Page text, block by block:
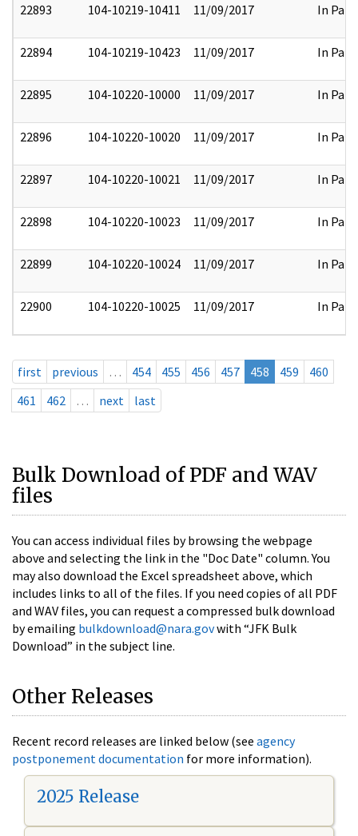
22893 104-10219-10411 11/09/2017 In Part
22894 104-10219-10423 11/09/2017 In Part
22895 104-10220-10000 11/09/2017 In Part
22896 104-10220-10020 11/09/2017 In Part
22897 104-10220-10021 11/09/2017 In Part
22898 104-10220-10023 11/09/2017 In Part
22899 104-10220-10024 11/09/2017 In Part
22900 104-10220-10025 11/09/2017 In Part
first previous … 454 455 456 457 458 459
460
461
462 … next last
Bulk Download of PDF and WAV
files
You can access individual files by browsing the webpage
above and selecting the link in the "Doc Date" column. You
may also download the Excel spreadsheet above, which
includes links to all of the files. If you need copies of all PDF
and WAV files, you can request a compressed bulk download
by emailing bulkdownload@nara.govwith “JFK Bulk
Download” in the subject line.
Other Releases
Recent record releases are linked below (see agency
postponement documentation for more information).
2025 Release